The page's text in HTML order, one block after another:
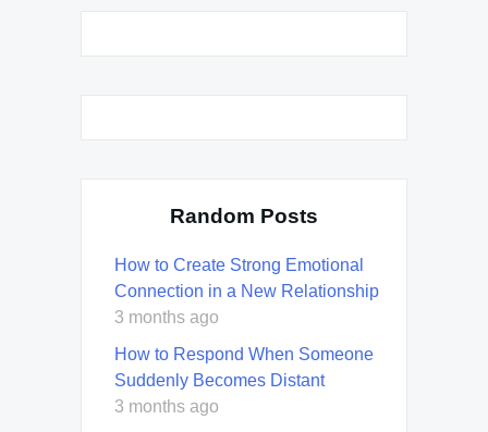
Random Posts
How to Create Strong Emotional
Connection in a New Relationship
3 months ago
How to Respond When Someone
Suddenly Becomes Distant
3 months ago